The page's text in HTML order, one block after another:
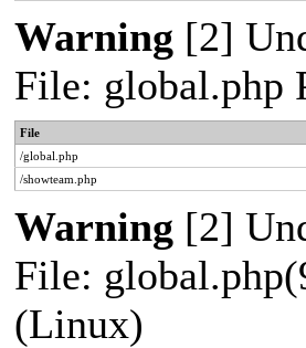
Warning [2]
File: global.php
File
/global.php
/showteam.php
Warning [2]
File:
(Linux)